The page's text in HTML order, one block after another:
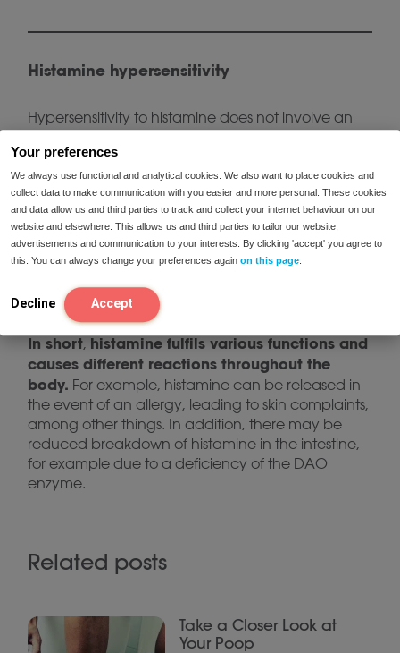
Your preferences
We always use functional and analytical cookies. We also want to place cookies and
collect data to make communication with you easier and more personal. These cookies
and data allow us and third parties to track and collect your internet behaviour on our
website and elsewhere. This allows us and third parties to tailor our website,
advertisements and communication to your interests. By clicking 'accept' you agree to
this. You can always change your preferences again on this page
Decline Accept
Histamine hypersensitivity
Hypersensitivity to histamine does not involve an
problem lies in the breakdown of histamine in the
intestine. When histamine is not broken down
properly in the intestine, it can accumulate in the
body. An important enzyme in the breakdown of
histamine from food is Diamine Oxidase (DAO).
This enzyme helps to process histamine from food
the intestines.
In short, histamine fulfils various functions and
causes different reactions throughout the
body. For example, histamine can be released in
the event of an allergy, leading to skin complaints,
among other things. In addition, there may be
reduced breakdown of histamine in the intestine,
for example due to a deficiency of the DAO
enzyme.
Related posts
Take a Closer Look at
Your Poop